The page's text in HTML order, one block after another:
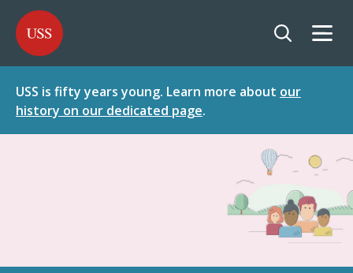
TO
CONTENT
TO
MENU
USS - Homepage
USS is fifty years young. Learn more about our
history on our dedicated page.